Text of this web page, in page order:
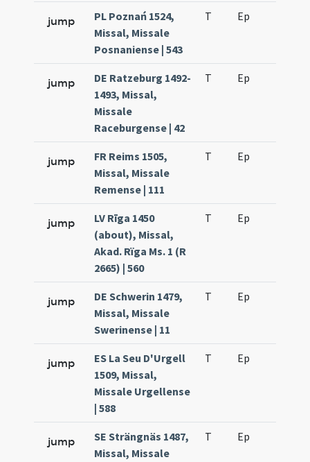
jump
PL Poznań 1524,
Missal, Missale
Posnaniense | 543
T Ep
jump
DE Ratzeburg 1492-
1493, Missal,
Missale
Raceburgense | 42
T Ep
jump
FR Reims 1505,
Missal, Missale
Remense | 111
T Ep
jump
LV Rīga 1450
(about), Missal,
Akad. Rïga Ms. 1 (R
2665) | 560
T Ep
jump
DE Schwerin 1479,
Missal, Missale
Swerinense | 11
T Ep
jump
ES La Seu D'Urgell
1509, Missal,
Missale Urgellense
| 588
T Ep
jump
SE Strängnäs 1487,
Missal, Missale
T Ep